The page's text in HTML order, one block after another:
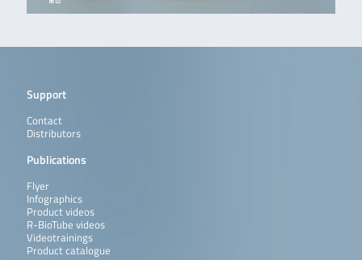
Support
Contact
Distributors
Publications
Flyer
Infographics
Product videos
R-BioTube videos
Videotrainings
Product catalogue